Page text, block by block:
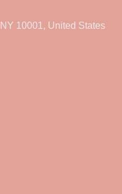
10001, United States